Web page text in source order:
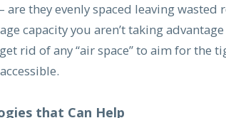
are they evenly spaced leaving
capacity you aren’t taking
rid of any “air space” to aim for the
that Can Help